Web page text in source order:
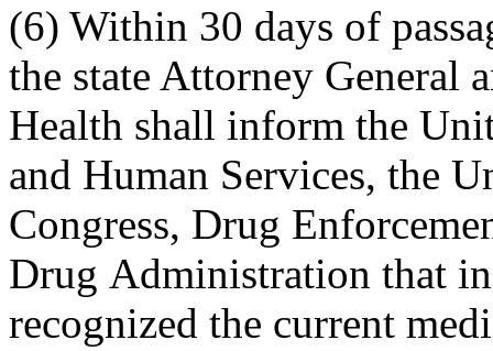
(6) Within 30 days of
the state Attorney General
Health shall inform the
and Human Services, the
Congress, Drug
Drug Administration that
recognized the current